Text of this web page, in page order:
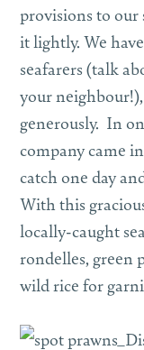
provisions to our
it lightly. We
seafarers (talk
your
generously. In
company came
catch one day
With this
locally-caught
rondelles, green
wild rice for